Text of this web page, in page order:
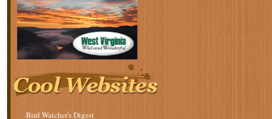
Bird Watcher's Digest